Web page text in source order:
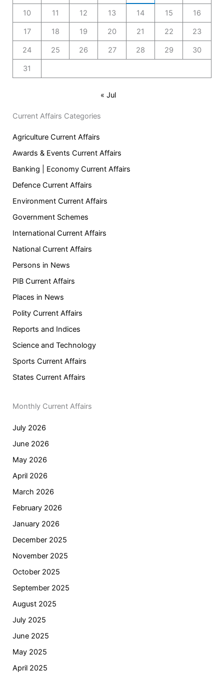
10 11 12 13 14 15 16
17 18 19 20 21 22 23
24 25 26 27 28 29 30
31
« Jul
Current Affairs Categories
Agriculture Current Affairs
Awards & Events Current Affairs
Banking | Economy Current Affairs
Defence Current Affairs
Environment Current Affairs
Government Schemes
International Current Affairs
National Current Affairs
Persons in News
PIB Current Affairs
Places in News
Polity Current Affairs
Reports and Indices
Science and Technology
Sports Current Affairs
States Current Affairs
Monthly Current Affairs
July 2026
June 2026
May 2026
April 2026
March 2026
February 2026
January 2026
December 2025
November 2025
October 2025
September 2025
August 2025
July 2025
June 2025
May 2025
April 2025